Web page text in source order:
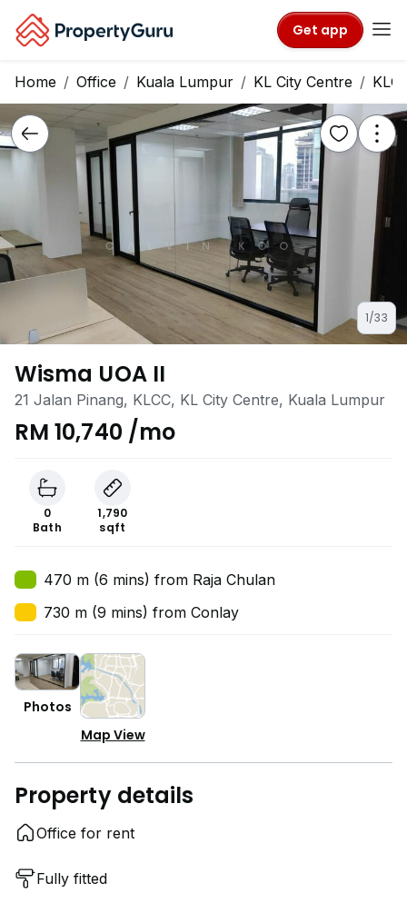
Get app
Home Office Kuala Lumpur KL City Centre
1/33
Wisma UOA II
21 Jalan Pinang, KLCC, KL City Centre, Kuala Lumpur
RM 10,740 /mo
0
Bath
1,790
sqft
470 m (6 mins) from Raja Chulan
730 m (9 mins) from Conlay
Photos
Map View
Property details
Office for rent
Fully fitted